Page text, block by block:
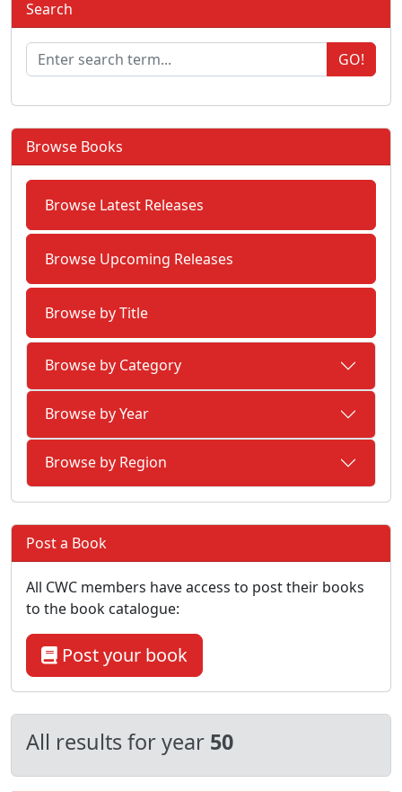
All results for year 50
Search
GO!
Browse Books
Browse Latest Releases
Browse Upcoming Releases
Browse by Title
Browse by Category
Browse by Year
Browse by Region
Post a Book
All CWC members have access to post their books
to the book catalogue:
Post your book